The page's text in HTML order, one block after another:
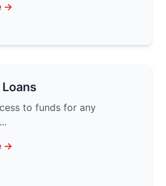
→
to funds for any
→